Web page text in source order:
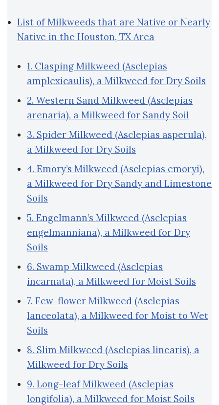
List of Milkweeds that are Native or Nearly
Native in the Houston, TX Area
1. Clasping Milkweed (Asclepias
amplexicaulis), a Milkweed for Dry Soils
2. Western Sand Milkweed (Asclepias
arenaria), a Milkweed for Sandy Soil
3. Spider Milkweed (Asclepias asperula),
a Milkweed for Dry Soils
4. Emory’s Milkweed (Asclepias emoryi),
a Milkweed for Dry Sandy and Limestone
Soils
5. Engelmann’s Milkweed (Asclepias
engelmanniana), a Milkweed for Dry
Soils
6. Swamp Milkweed (Asclepias
incarnata), a Milkweed for Moist Soils
7. Few-flower Milkweed (Asclepias
lanceolata), a Milkweed for Moist to Wet
Soils
8. Slim Milkweed (Asclepias linearis), a
Milkweed for Dry Soils
9. Long-leaf Milkweed (Asclepias
longifolia), a Milkweed for Moist Soils